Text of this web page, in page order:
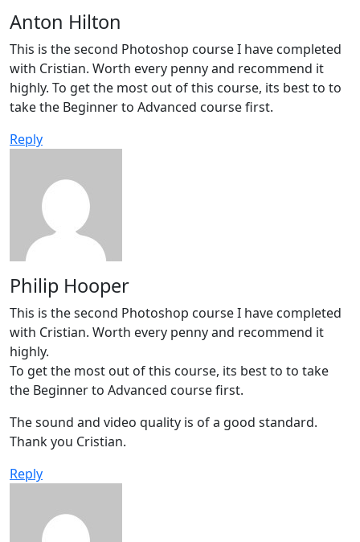
Anton Hilton
This is the second Photoshop course I have completed
with Cristian. Worth every penny and recommend it
highly. To get the most out of this course, its best to to
take the Beginner to Advanced course first.
Reply
Philip Hooper
This is the second Photoshop course I have completed
with Cristian. Worth every penny and recommend it
highly.
To get the most out of this course, its best to to take
the Beginner to Advanced course first.
The sound and video quality is of a good standard.
Thank you Cristian.
Reply